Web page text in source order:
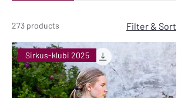
273 products Filter & Sort
Sirkus-klubi 2025